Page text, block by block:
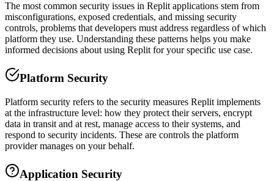
The most common security issues in Replitapplications stem from
misconfigurations, exposed credentials, and missing security
controls, problems that developers must address regardless of which
platform they use. Understanding these patterns helps you make
informed decisions about using Replitfor your specific use case.
Platform Security
Platform security refers to the security measures Replit implements
at the infrastructure level: how they protect their servers, encrypt
data in transit and at rest, manage access to their systems, and
respond to security incidents. These are controls the platform
provider manages on your behalf.
Application Security